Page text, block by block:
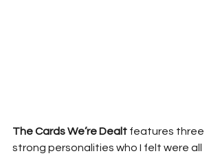
The Cards We’re Dealt features three
strong personalities who I felt were all